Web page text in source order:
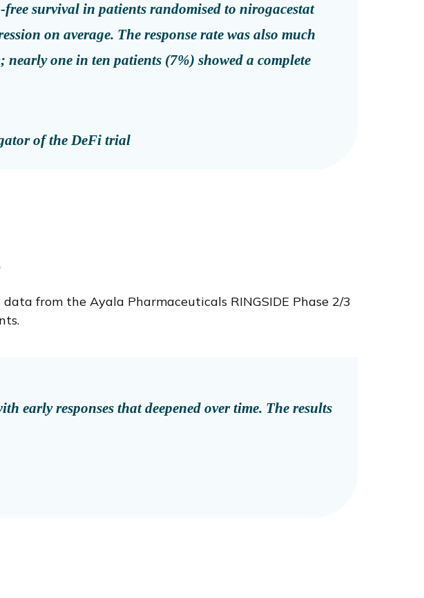
survival in patients randomised to nirogacestat
on average. The response rate was also much
one in ten patients (7%) showed a complete
of the DeFi trial
from the Ayala Pharmaceuticals RINGSIDE Phase 2/3
early responses that deepened over time. The results